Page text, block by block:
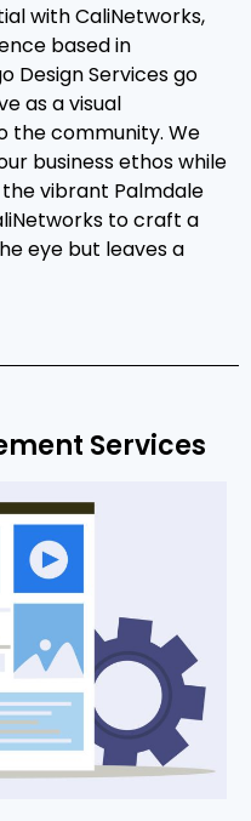
with CaliNetworks,
based in
Design Services go
as a visual
the community. We
business ethos while
vibrant Palmdale
to craft a
eye but leaves a
Services